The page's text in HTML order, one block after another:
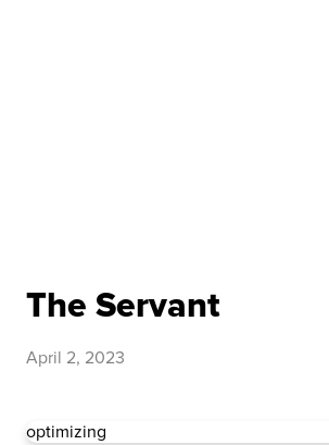
The Servant
April 2, 2023
optimizing